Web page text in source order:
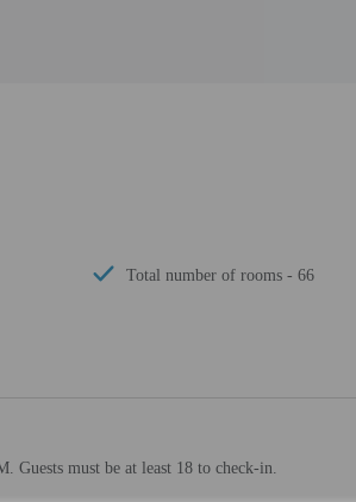
Total number of rooms - 66
Guests must be at least 18 to check-in.